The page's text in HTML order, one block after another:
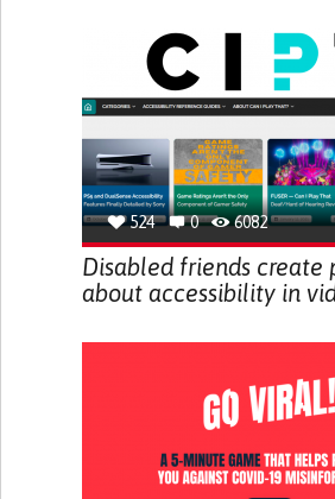
524 0 6082
Disabled friends create
about accessibility in